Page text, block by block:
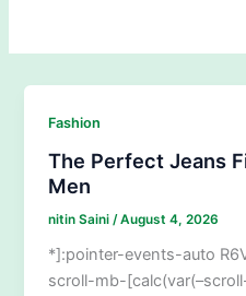
Fashion
The Perfect Jeans
Men
nitin Saini /August 4, 2026
*]:pointer-events-auto
scroll-mb-